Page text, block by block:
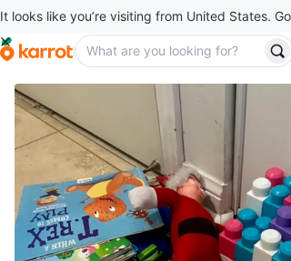
It looks like you’re visiting from United States.